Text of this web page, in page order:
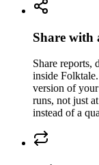
Share with
Share reports,
inside
version of
runs, not just
instead of a